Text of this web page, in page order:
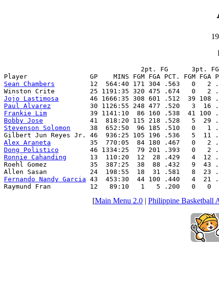
2pt. FG      3pt.
Sean Chambers
12  564:40 171 304 .563   0   2
Jojo Lastimosa
Paul Alvarez
Frankie Lim
Bobby Jose
Stevenson Solomon
38  652:50  96 185 .510   0   1
Alex Araneta
Dong Polistico
Ronnie Cahanding
13  110:20  12  28 .429   4  12
Roehl Gomez           35  387:25  38  88 .432   9
Fernando Nandy Garcia 43  453:30  44 100 .440   4
Raymund Fran          12   89:10   1   5 .200   0
[Main Menu 2.0 | Philippine Basketball